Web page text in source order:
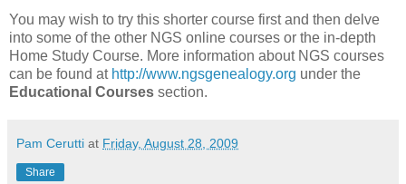
You may wish to try this shorter course first and then delve
into some of the other NGS online courses or the in-depth
Home Study Course. More information about NGS courses
can be found at http://www.ngsgenealogy.org under the
Educational Courses section.
Pam Cerutti at Friday, August 28, 2009
Share